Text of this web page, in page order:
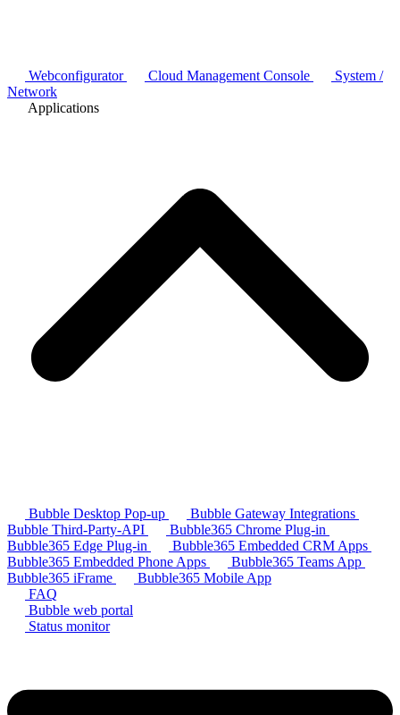
Webconfigurator Cloud Management Console
System /
Network
Applications
Bubble Desktop Pop-up
Bubble Gateway Integrations
Bubble Third-Party-API
Bubble365 Chrome Plug-in
Bubble365 Edge Plug-in
Bubble365 Embedded CRM Apps
Bubble365 Embedded Phone Apps
Bubble365 Teams App
Bubble365 iFrame
Bubble365 Mobile App
FAQ
Bubble web portal
Status monitor